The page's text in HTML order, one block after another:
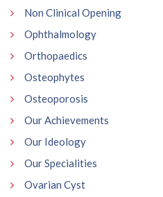
Non Clinical Opening
Ophthalmology
Orthopaedics
Osteophytes
Osteoporosis
Our Achievements
Our Ideology
Our Specialities
Ovarian Cyst